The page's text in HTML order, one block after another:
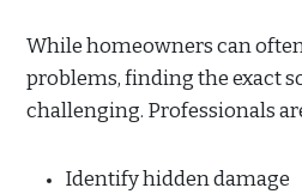
While homeowners can
problems, finding the exact
challenging. Professionals
Identify hidden damage